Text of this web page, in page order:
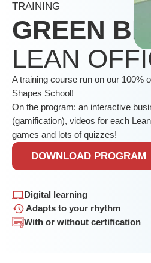
TRAINING
GREEN
LEAN
A training course run on our 100%
Shapes School!
On the program: an interactive
(gamification), videos for each
games and lots of quizzes!
DOWNLOAD PROGRAM
Digital learning
Adapts to your rhythm
With or without certification